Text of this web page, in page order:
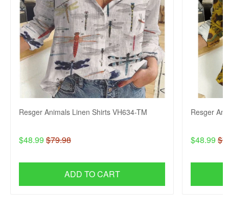
Resger Animals Linen Shirts VH634-TM
$48.99 $79.98
ADD TO CART
Resger
$48.99